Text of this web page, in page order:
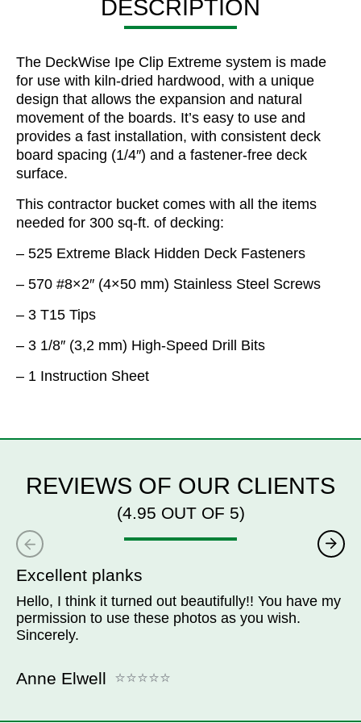
DESCRIPTION
The DeckWise Ipe Clip Extreme system is made
for use with kiln-dried hardwood, with a unique
design that allows the expansion and natural
movement of the boards. It’s easy to use and
provides a fast installation, with consistent deck
board spacing (1/4″) and a fastener-free deck
surface.
This contractor bucket comes with all the items
needed for 300 sq-ft. of decking:
– 525 Extreme Black Hidden Deck Fasteners
– 570 #8×2″ (4×50 mm) Stainless Steel Screws
– 3 T15 Tips
– 3 1/8″ (3,2 mm) High-Speed Drill Bits
– 1 Instruction Sheet
REVIEWS OF OUR CLIENTS
(4.95 OUT OF 5)
Excellent planks
Hello, I think it turned out beautifully!! You have my
permission to use these photos as you wish.
Sincerely.
Anne Elwell